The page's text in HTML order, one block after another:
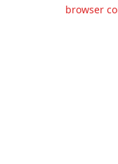
browser